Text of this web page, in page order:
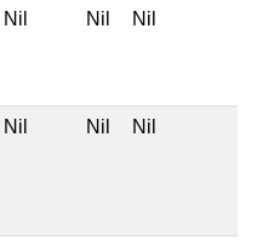
Nil Nil Nil
Nil Nil Nil